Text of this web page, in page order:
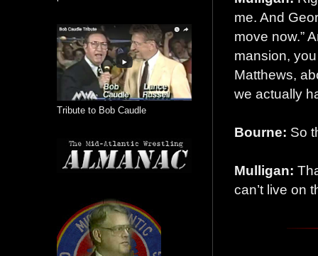
me. And
move now.”
mansion,
Matthews,
we actually
Bourne: So
Mulligan:
can’t live on
Tribute to Bob Caudle